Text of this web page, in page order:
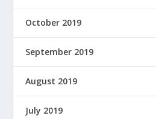
October 2019
September 2019
August 2019
July 2019